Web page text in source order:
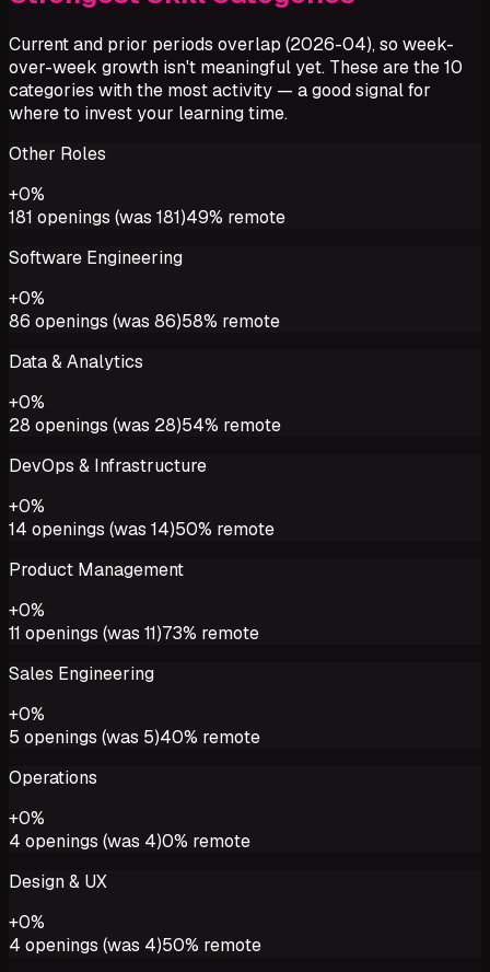
Current and prior periods overlap (2026-04), so week-
over-week growth isn't meaningful yet. These are the 10
categories with the most activity — a good signal for
where to invest your learning time.
Other Roles
+0%
181 openings (was 181)49% remote
Software Engineering
+0%
86 openings (was 86)58% remote
Data & Analytics
+0%
28 openings (was 28)54% remote
DevOps & Infrastructure
+0%
14 openings (was 14)50% remote
Product Management
+0%
11 openings (was 11)73% remote
Sales Engineering
+0%
5 openings (was 5)40% remote
Operations
+0%
4 openings (was 4)0% remote
Design & UX
+0%
4 openings (was 4)50% remote